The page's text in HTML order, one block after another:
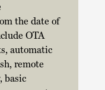
the date of
OTA
automatic
remote
basic